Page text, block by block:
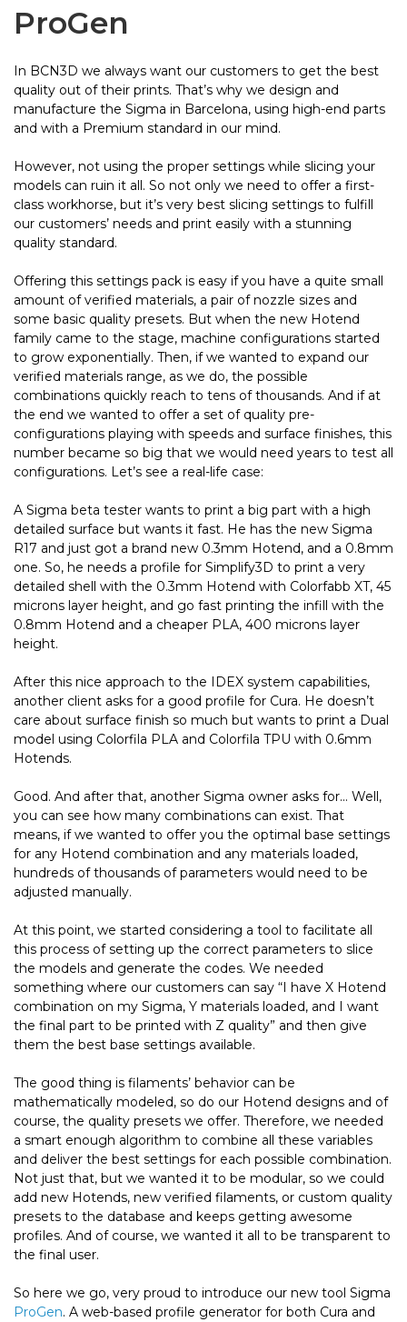
ProGen
In BCN3D we always want our customers to get the best
quality out of their prints. That’s why we design and
manufacture the Sigma in Barcelona, using high-end parts
and with a Premium standard in our mind.
However, not using the proper settings while slicing your
models can ruin it all. So not only we need to offer a first-
class workhorse, but it’s very best slicing settings to fulfill
our customers’ needs and print easily with a stunning
quality standard.
Offering this settings pack is easy if you have a quite small
amount of verified materials, a pair of nozzle sizes and
some basic quality presets. But when the new Hotend
family came to the stage, machine configurations started
to grow exponentially. Then, if we wanted to expand our
verified materials range, as we do, the possible
combinations quickly reach to tens of thousands. And if at
the end we wanted to offer a set of quality pre-
configurations playing with speeds and surface finishes, this
number became so big that we would need years to test all
configurations. Let’s see a real-life case:
A Sigma beta tester wants to print a big part with a high
detailed surface but wants it fast. He has the new Sigma
R17 and just got a brand new 0.3mm Hotend, and a 0.8mm
one. So, he needs a profile for Simplify3D to print a very
detailed shell with the 0.3mm Hotend with Colorfabb XT, 45
microns layer height, and go fast printing the infill with the
0.8mm Hotend and a cheaper PLA, 400 microns layer
height.
After this nice approach to the IDEX system capabilities,
another client asks for a good profile for Cura. He doesn’t
care about surface finish so much but wants to print a Dual
model using Colorfila PLA and Colorfila TPU with 0.6mm
Hotends.
Good. And after that, another Sigma owner asks for… Well,
you can see how many combinations can exist. That
means, if we wanted to offer you the optimal base settings
for any Hotend combination and any materials loaded,
hundreds of thousands of parameters would need to be
adjusted manually.
At this point, we started considering a tool to facilitate all
this process of setting up the correct parameters to slice
the models and generate the codes. We needed
something where our customers can say “I have X Hotend
combination on my Sigma, Y materials loaded, and I want
the final part to be printed with Z quality” and then give
them the best base settings available.
The good thing is filaments’ behavior can be
mathematically modeled, so do our Hotend designs and of
course, the quality presets we offer. Therefore, we needed
a smart enough algorithm to combine all these variables
and deliver the best settings for each possible combination.
Not just that, but we wanted it to be modular, so we could
add new Hotends, new verified filaments, or custom quality
presets to the database and keeps getting awesome
profiles. And of course, we wanted it all to be transparent to
the final user.
So here we go, very proud to introduce our new tool Sigma
ProGen. A web-based profile generator for both Cura and